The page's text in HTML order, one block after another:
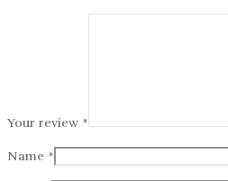
Your review *
Name *